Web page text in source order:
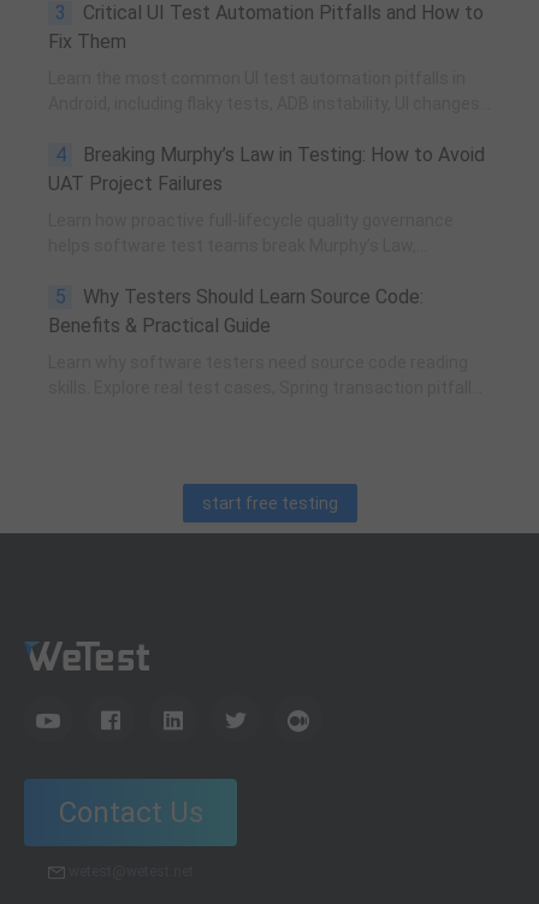
improvement, and technical fundamentals for modern
software testing.
3
Critical UI Test Automation Pitfalls and How to
Fix Them
POM, UiAutomator, and optimized scripting.
4
Breaking Murphy’s Law in Testing: How to Avoid
UAT Project Failures
reactive execution to strategic QA leadership.
5
Why Testers Should Learn Source Code:
Benefits & Practical Guide
start free testing
Contact Us